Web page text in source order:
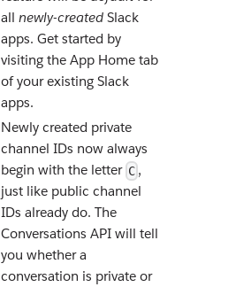
all newly-createdSlack
apps. Get started by
visiting the App Home tab
of your existing Slack
apps.
Newly created private
channel IDs now always
begin with the letter C,
just like public channel
IDs already do. The
Conversations API will tell
you whether a
conversation is private or